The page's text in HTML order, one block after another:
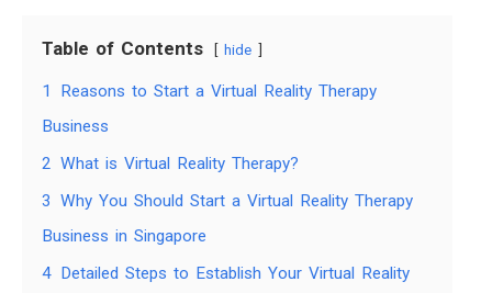
Table of Contents hide
1
Reasons to Start a Virtual Reality Therapy
Business
2 What is Virtual Reality Therapy?
3 Why You Should Start a Virtual Reality Therapy
Business in Singapore
4
Detailed Steps to Establish Your Virtual Reality